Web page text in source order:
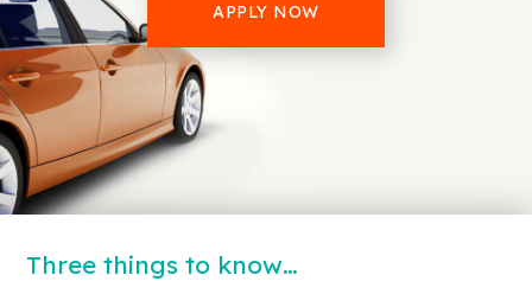
APPLY NOW
Three things to know…